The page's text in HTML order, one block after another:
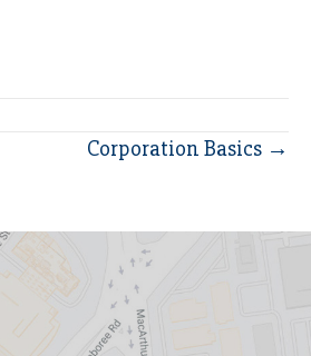
Corporation Basics →